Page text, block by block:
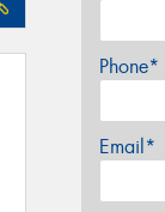
Phone*
Email*